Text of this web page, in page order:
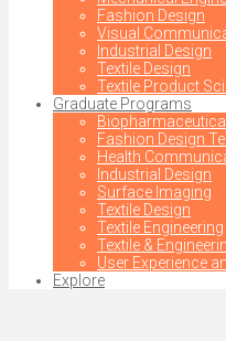
Fashion Design
Visual
Industrial Design
Textile Design
Textile Product
Graduate Programs
Fashion Design
Health
Industrial Design
Surface Imaging
Textile Design
Textile Engineering
Textile &
User Experience
Explore